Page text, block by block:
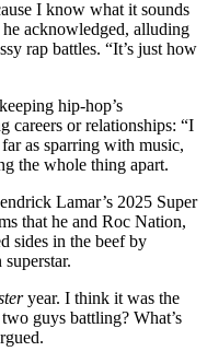
I know what it sounds
acknowledged, alluding
rap battles. “It’s just how
hip-hop’s
careers or relationships: “I
as sparring with music,
the whole thing apart.
Lamar’s 2025 Super
that he and Roc Nation,
sides in the beef by
year. I think it was the
guys battling? What’s